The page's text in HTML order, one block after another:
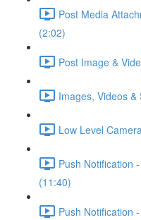
Post Media
(2:02)
Post Image &
Images, Videos
Low Level
Push Notification
(11:40)
Push Notification